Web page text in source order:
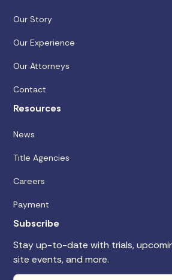
Our Story
Our Experience
Our Attorneys
Contact
Resources
News
Title Agencies
Careers
Payment
Subscribe
Stay up-to-date with trials,
site events, and more.